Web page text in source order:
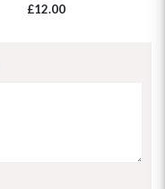
£12.00